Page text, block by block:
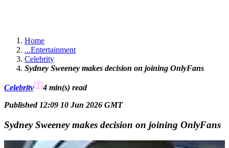
Home
...Entertainment
Celebrity
Sydney Sweeney makes decision on joining OnlyFans
Celebrity 4 min(s) read
Published 12:09 10 Jun 2026 GMT
Sydney Sweeney makes decision on joining OnlyFans